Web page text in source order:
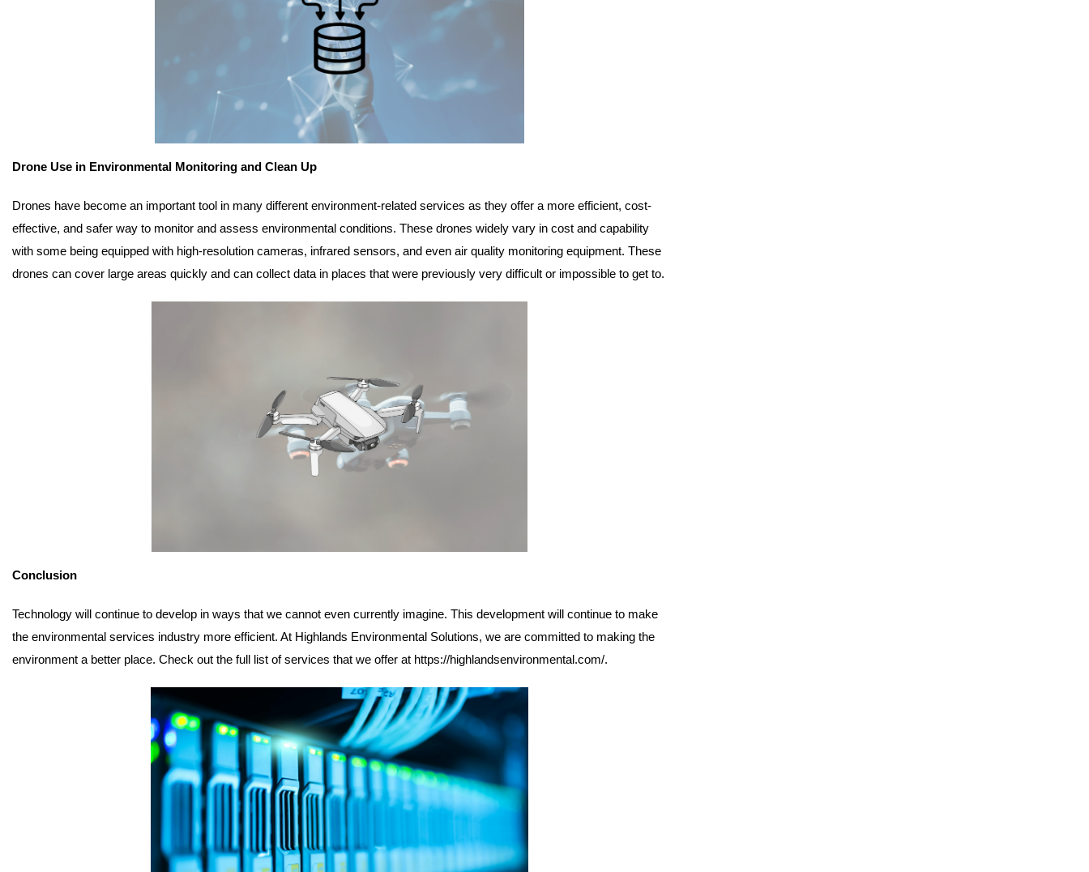
Drone Use in Environmental Monitoring and Clean Up
Drones have become an important tool in many different environment-related services as they offer a more efficient, cost-
effective, and safer way to monitor and assess environmental conditions. These drones widely vary in cost and capability
with some being equipped with high-resolution cameras, infrared sensors, and even air quality monitoring equipment. These
drones can cover large areas quickly and can collect data in places that were previously very difficult or impossible to get to.
Conclusion
Technology will continue to develop in ways that we cannot even currently imagine. This development will continue to make
the environmental services industry more efficient. At Highlands Environmental Solutions, we are committed to making the
environment a better place. Check out the full list of services that we offer at https://highlandsenvironmental.com/.